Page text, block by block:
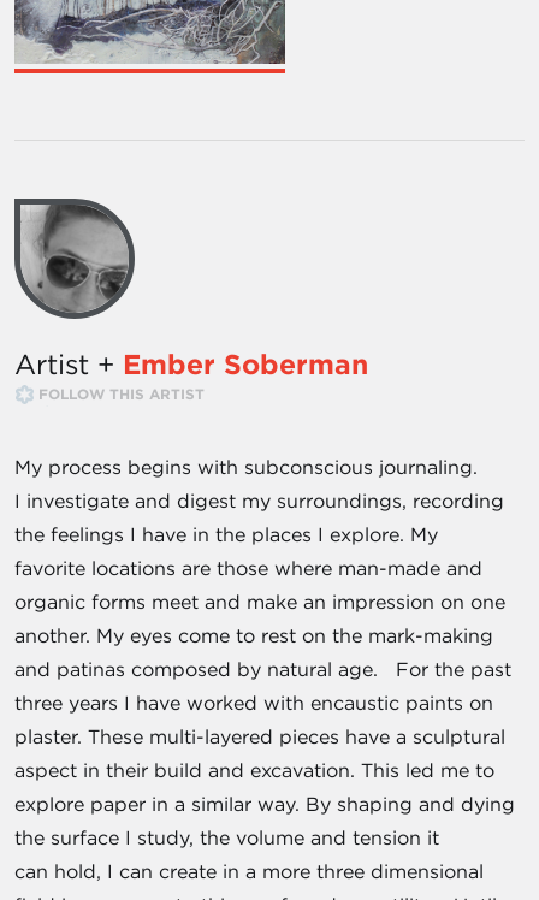
Artist + Ember Soberman
FOLLOW THIS ARTIST
My process begins with subconscious journaling.
I investigate and digest my surroundings, recording
the feelings I have in the places I explore. My
favorite locations are those where man-made and
organic forms meet and make an impression on one
another. My eyes come to rest on the mark-­making
and patinas composed by natural age. For the past
three years I have worked with encaustic paints on
plaster. These multi-­layered pieces have a sculptural
aspect in their build and excavation. This led me to
explore paper in a similar way. By shaping and dying
the surface I study, the volume and tension it
can hold, I can create in a more three ­dimensional